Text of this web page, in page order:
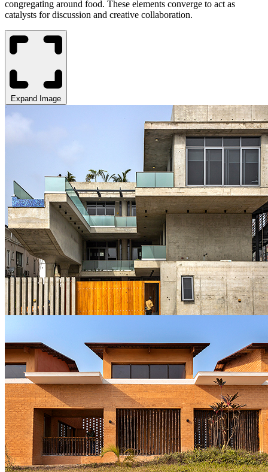
congregating around food. These elements converge to act as
catalysts for discussion and creative collaboration.
Expand Image